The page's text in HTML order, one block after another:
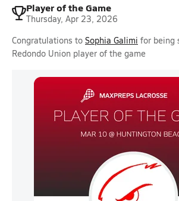
Player of the Game
Thursday, Apr 23, 2026
Congratulations to Sophia Galimi for being
Redondo Union player of the game